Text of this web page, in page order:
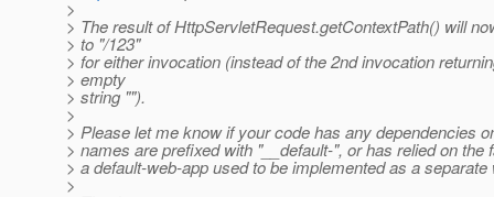
>
> The result of HttpServletRequest.getContextPath() will
> to "/123"
> for either invocation (instead of the 2nd invocation
> empty
> string "").
>
> Please let me know if your code has any dependencies
> names are prefixed with "__default-", or has relied on the
> a default-web-app used to be implemented as a separate
>